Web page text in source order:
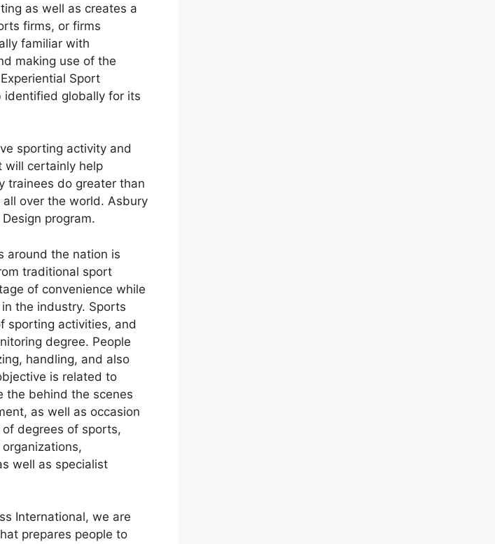
as well as creates a
firms, or firms
familiar with
making use of the
Sport
identified globally for its
sporting activity and
will certainly help
trainees do greater than
over the world. Asbury
program.
around the nation is
traditional sport
of convenience while
the industry. Sports
sporting activities, and
degree. People
handling, and also
is related to
the behind the scenes
as well as occasion
degrees of sports,
well as specialist
International, we are
prepares people to